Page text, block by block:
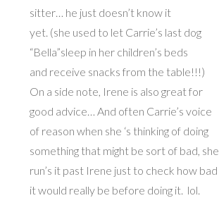
sitter… he just doesn’t know it
yet. (she used to let Carrie’s last dog
“Bella”sleep in her children’s beds
and receive snacks from the table!!!)
On a side note, Irene is also great for
good advice… And often Carrie’s voice
of reason when she ‘s thinking of doing
something that might be sort of bad, she
run’s it past Irene just to check how bad
it would really be before doing it. lol.